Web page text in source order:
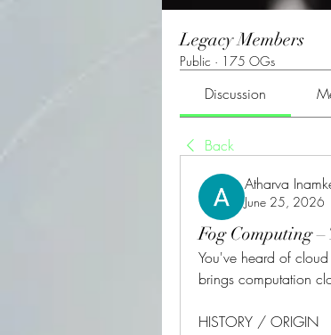
Legacy Members
Public · 175 OGs
Discussion
Back
Atharva
June 25, 2026
Fog Computing
You've heard of
brings computation
HISTORY / ORIGIN